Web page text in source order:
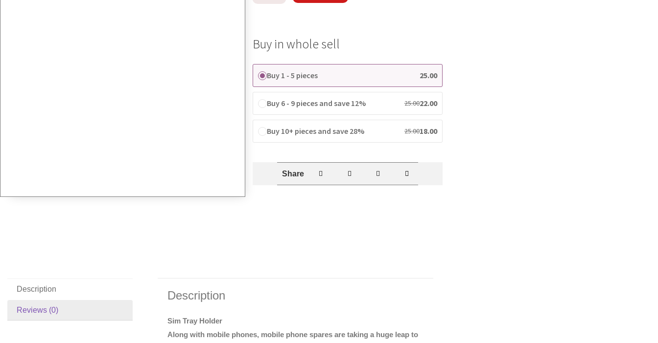
Buy in whole sell
Buy 1 - 5 pieces 25.00
Buy 6 - 9 pieces and save 12% 25.0022.00
Buy 10+ pieces and save 28% 25.0018.00
Share
Description
Reviews (0)
Description
Sim Tray Holder
Along with mobile phones, mobile phone spares are taking a huge leap to